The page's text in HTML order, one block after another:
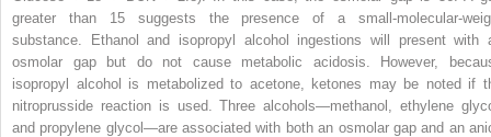
greater than 15 suggests the presence of a small-molecular-
substance. Ethanol and isopropyl alcohol ingestions will present with
osmolar gap but do not cause metabolic acidosis. However,
isopropyl alcohol is metabolized to acetone, ketones may be noted if
nitroprusside reaction is used. Three alcohols—methanol, ethylene
and propylene glycol—are associated with both an osmolar gap and an